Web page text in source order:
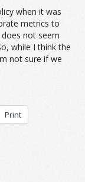
when it was
metrics to
not seem
while I think the
not sure if we
Print